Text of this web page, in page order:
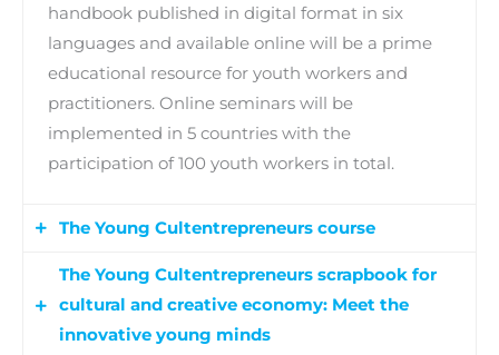
handbook published in digital format in six
languages and available online will be a prime
educational resource for youth workers and
practitioners. Online seminars will be
implemented in 5 countries with the
participation of 100 youth workers in total.
The Young Cultentrepreneurs course
The Young Cultentrepreneurs scrapbook for
cultural and creative economy: Meet the
innovative young minds